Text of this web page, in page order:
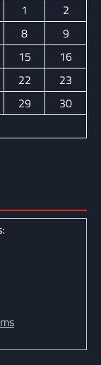
1
2
8
9
15
16
22
23
29
30